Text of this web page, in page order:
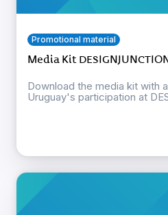
Promotional material
Media Kit
Download the media kit with
Uruguay's participation at